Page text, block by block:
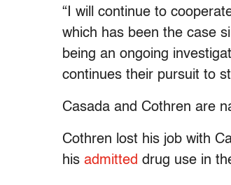
“I will continue to
which has been the case
being an ongoing
continues their pursuit to
Casada and Cothren are
Cothren lost his job with
his admitted drug use in